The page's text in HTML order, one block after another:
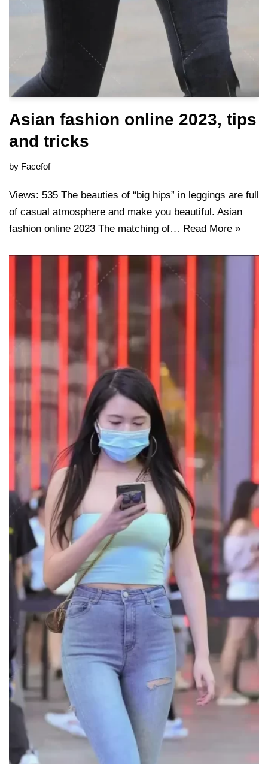
Asian fashion online 2023, tips
and tricks
by Facefof
Views: 535 The beauties of “big hips” in leggings are full
of casual atmosphere and make you beautiful. Asian
fashion online 2023 The matching of… Read More »